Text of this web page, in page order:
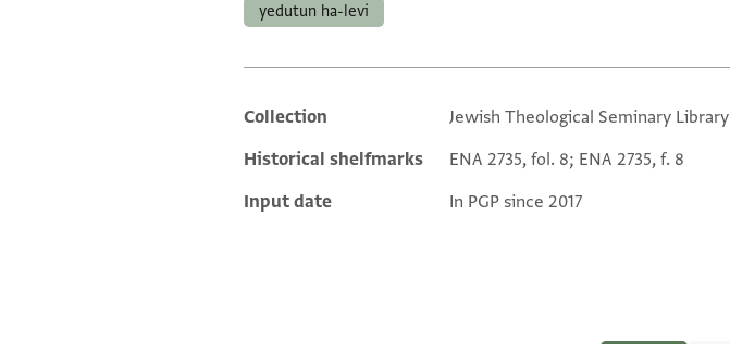
yedutun ha-levi
Additional metadata
Collection
Jewish Theological Seminary Library
Historical shelfmarks
ENA 2735, fol. 8; ENA 2735, f. 8
Input date
In PGP since 2017